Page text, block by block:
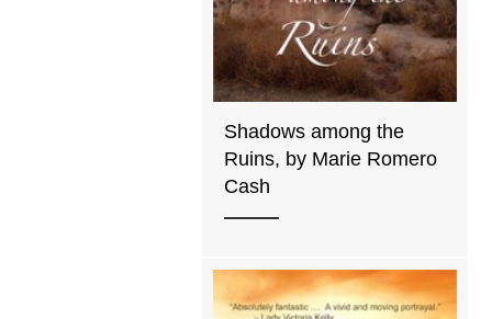
Shadows among the
Ruins, by Marie Romero
Cash